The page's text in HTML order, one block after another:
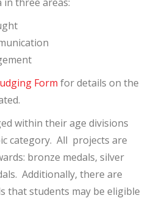
Form for details on the
within their age divisions
category. All projects are
bronze medals, silver
Additionally, there are
that students may be eligible